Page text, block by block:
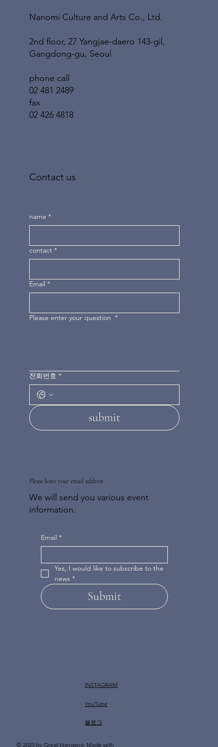
Nanomi Culture and Arts Co., Ltd.
2nd floor, 27 Yangjae-daero 143-gil,
Gangdong-gu, Seoul
phone call
02 481 2489
fax
02 426 4818
Please leave your email address
We will send you various event
information.
Email *
Yes, I would like to subscribe to the
news *
Submit
Contact us
name *
contact *
Email *
Please enter your question *
전화번호 *
submit
INSTAGRAM
YouTube
​블로그
© 2023 by Great Hangang. Made with